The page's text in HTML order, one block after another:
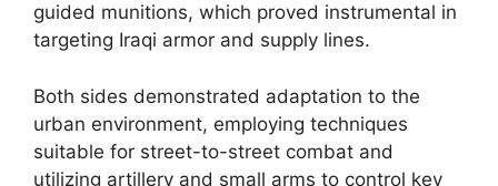
guided munitions, which proved instrumental in
targeting Iraqi armor and supply lines.
Both sides demonstrated adaptation to the
urban environment, employing techniques
suitable for street-to-street combat and
utilizing artillery and small arms to control key